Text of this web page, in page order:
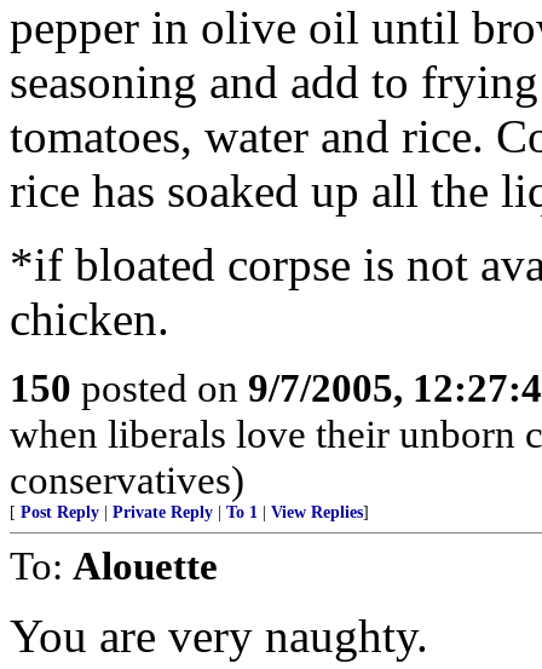
pepper in olive oil until
seasoning and add to
tomatoes, water and rice.
rice has soaked up all the
*if bloated corpse is not
chicken.
150 posted on 9/7/2005,
when liberals love their unborn
conservatives)
[ Post Reply Private Reply To 1 View Replies]
To: Alouette
You are very naughty.